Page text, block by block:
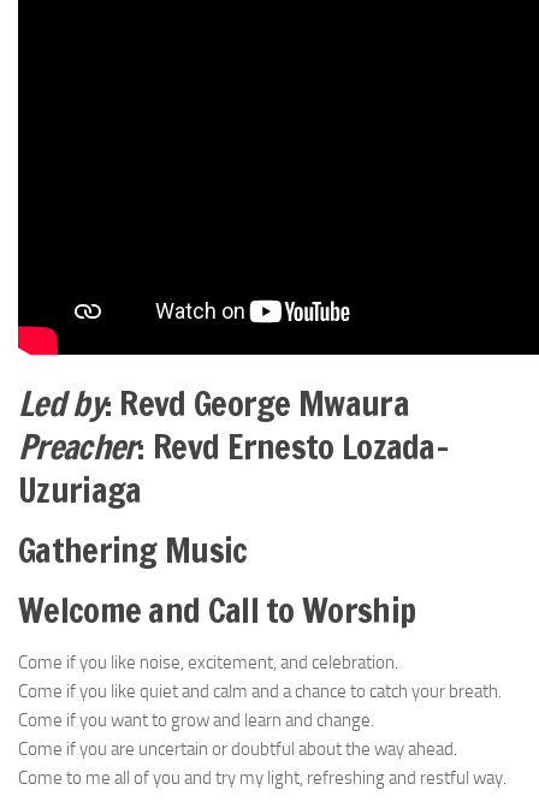
Led by: Revd George Mwaura
Preacher: Revd Ernesto Lozada-
Uzuriaga
Gathering Music
Welcome and Call to Worship
Come if you like noise, excitement, and celebration.
Come if you like quiet and calm and a chance to catch your breath.
Come if you want to grow and learn and change.
Come if you are uncertain or doubtful about the way ahead.
Come to me all of you and try my light, refreshing and restful way.